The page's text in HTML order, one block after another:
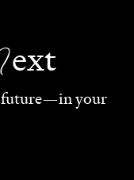
ext
future—in your